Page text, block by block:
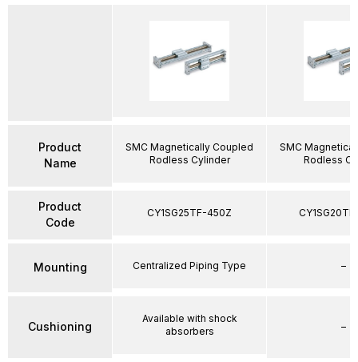
Product
Name
Product
Code
Mounting
Cushioning
SMC Magnetically Coupled
Rodless Cylinder
CY1SG25TF-450Z
Centralized Piping Type
Available with shock
absorbers
SMC
Rodless
–
–